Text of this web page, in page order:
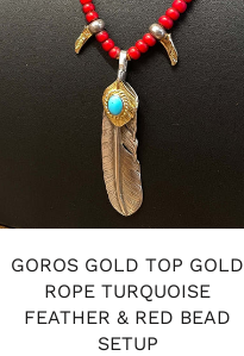
GOROS GOLD TOP GOLD
ROPE TURQUOISE
FEATHER & RED BEAD
SETUP